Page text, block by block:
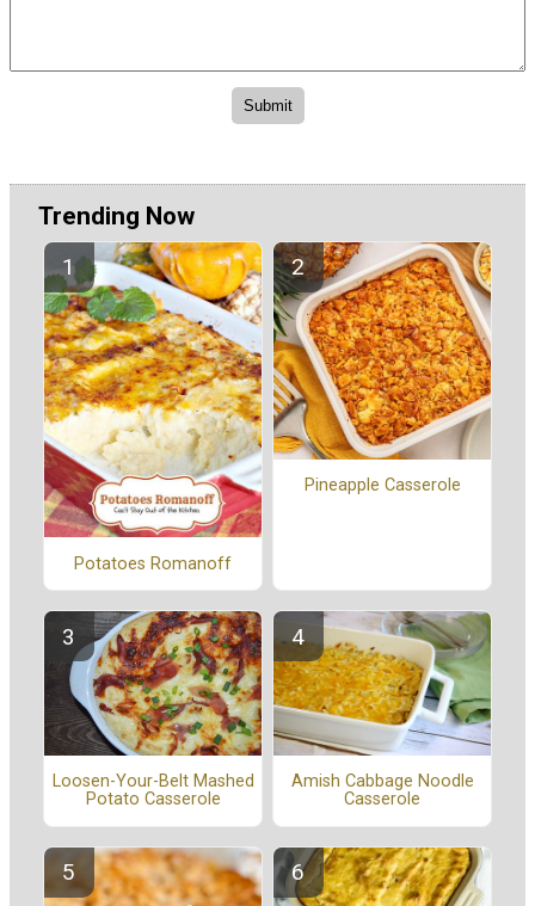
Trending Now
Potatoes Romanoff
Pineapple Casserole
Loosen-Your-Belt Mashed
Potato Casserole
Amish Cabbage Noodle
Casserole